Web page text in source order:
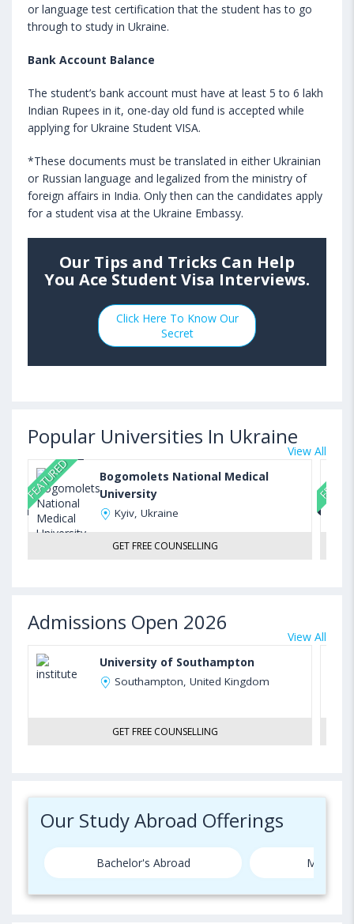
or language test certification that the student has to go
through to study in Ukraine.
Bank Account Balance
The student’s bank account must have at least 5 to 6 lakh
Indian Rupees in it, one-day old fund is accepted while
applying for Ukraine Student VISA.
*These documents must be translated in either Ukrainian
or Russian language and legalized from the ministry of
foreign affairs in India. Only then can the candidates apply
for a student visa at the Ukraine Embassy.
Our Tips and Tricks Can Help
You Ace Student Visa Interviews.
Click Here To Know Our
Secret
Popular Universities In Ukraine
View All
FEATURED
Bogomolets National Medical
University
Kyiv, Ukraine
GET FREE COUNSELLING
Admissions Open 2026
View All
University of Southampton
Southampton, United Kingdom
GET FREE COUNSELLING
Our Study Abroad Offerings
Bachelor's Abroad Master's